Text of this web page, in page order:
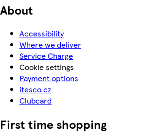
About
Accessibility
Where we deliver
Service Charge
Cookie settings
Payment options
itesco.cz
Clubcard
First time shopping